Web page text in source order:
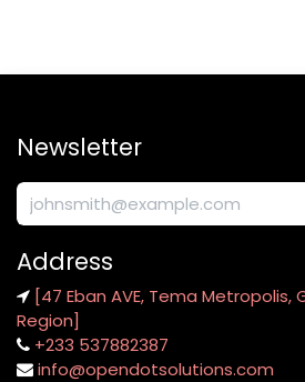
Newsletter
Address
[47 Eban AVE, Tema Metropolis,
Region]
+233 537882387
info@opendotsolutions.com